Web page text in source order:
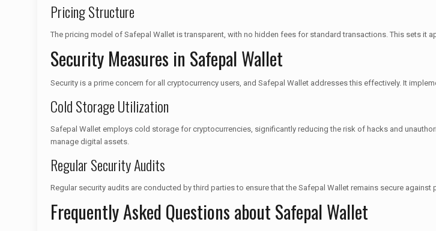
Pricing Structure
The pricing model of Safepal Wallet is transparent, with no hidden fees for standard transactions. This sets it
Security Measures in Safepal Wallet
Security is a prime concern for all cryptocurrency users, and Safepal Wallet addresses this effectively. It
Cold Storage Utilization
Safepal Wallet employs cold storage for cryptocurrencies, significantly reducing the risk of hacks and
manage digital assets.
Regular Security Audits
Regular security audits are conducted by third parties to ensure that the Safepal Wallet remains secure
Frequently Asked Questions about Safepal Wallet